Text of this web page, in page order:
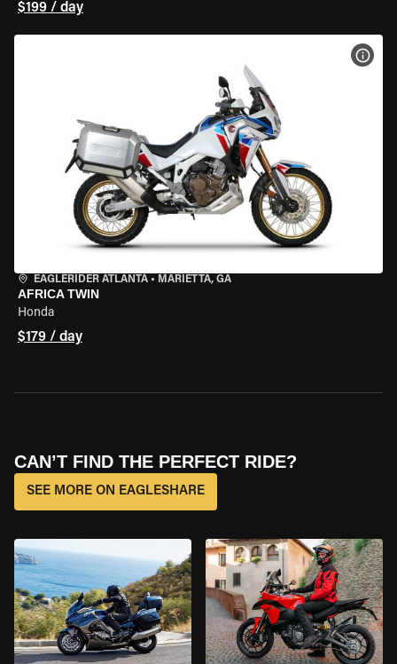
$199 / day
EAGLERIDER ATLANTA • MARIETTA, GA
AFRICA TWIN
Honda
$179 / day
CAN’T FIND THE PERFECT RIDE?
SEE MORE ON EAGLESHARE